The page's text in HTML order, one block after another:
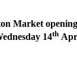
Market
14th